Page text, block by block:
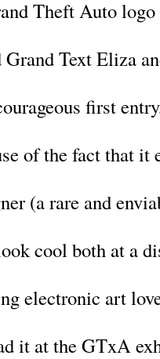
Theft Auto
Text Eliza
first
of the fact that it
(a rare and
cool both at a
electronic art
it at the GTxA